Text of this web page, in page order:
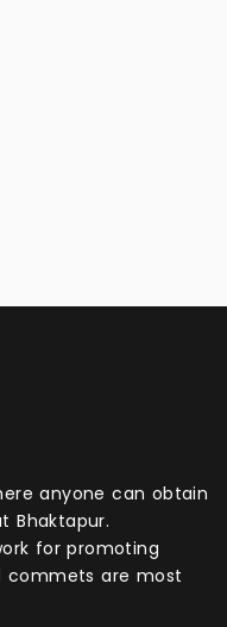
Bhaktapur.
for promoting
commets are most